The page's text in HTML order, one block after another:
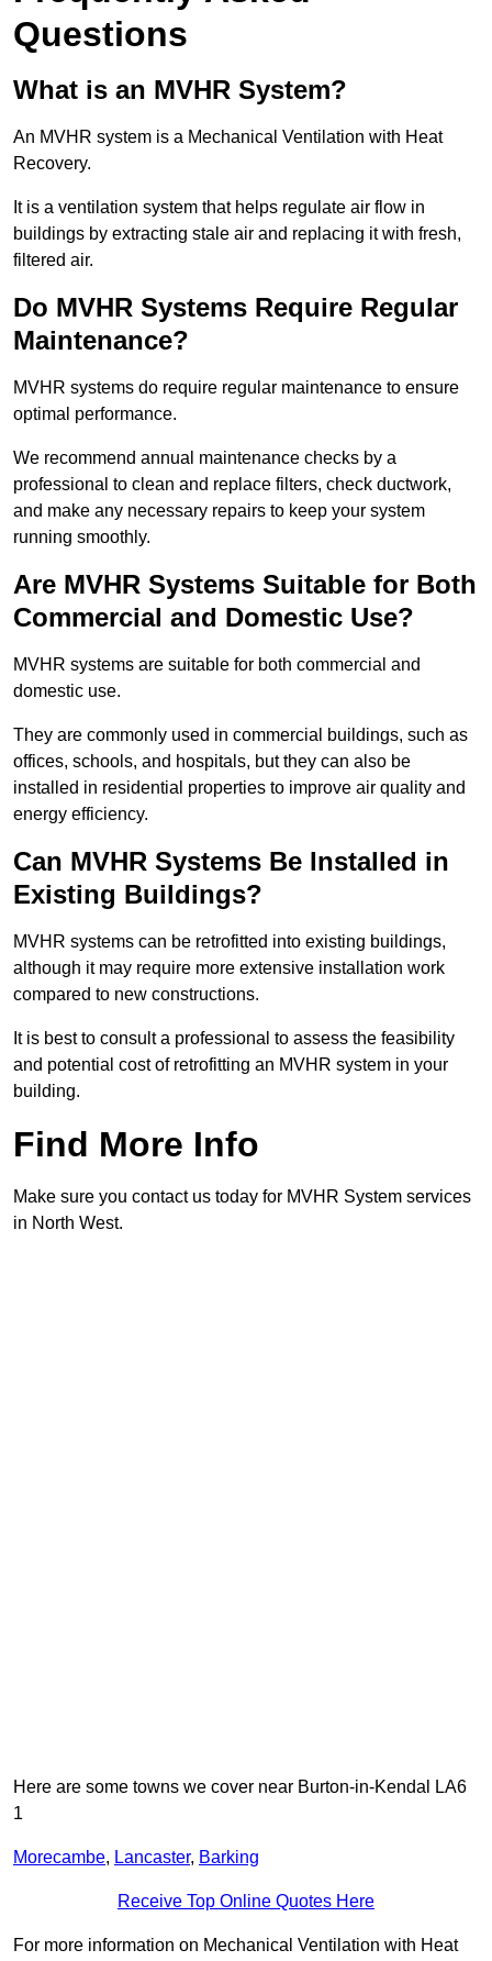
Questions
What is an MVHR System?
An MVHR system is a Mechanical Ventilation with Heat
Recovery.
It is a ventilation system that helps regulate air flow in
buildings by extracting stale air and replacing it with fresh,
filtered air.
Do MVHR Systems Require Regular
Maintenance?
MVHR systems do require regular maintenance to ensure
optimal performance.
We recommend annual maintenance checks by a
professional to clean and replace filters, check ductwork,
and make any necessary repairs to keep your system
running smoothly.
Are MVHR Systems Suitable for Both
Commercial and Domestic Use?
MVHR systems are suitable for both commercial and
domestic use.
They are commonly used in commercial buildings, such as
offices, schools, and hospitals, but they can also be
installed in residential properties to improve air quality and
energy efficiency.
Can MVHR Systems Be Installed in
Existing Buildings?
MVHR systems can be retrofitted into existing buildings,
although it may require more extensive installation work
compared to new constructions.
It is best to consult a professional to assess the feasibility
and potential cost of retrofitting an MVHR system in your
building.
Find More Info
Make sure you contact us today for MVHR System services
in North West.
Here are some towns we cover near Burton-in-Kendal LA6
1
Morecambe, Lancaster, Barking
Receive Top Online Quotes Here
For more information on Mechanical Ventilation with Heat